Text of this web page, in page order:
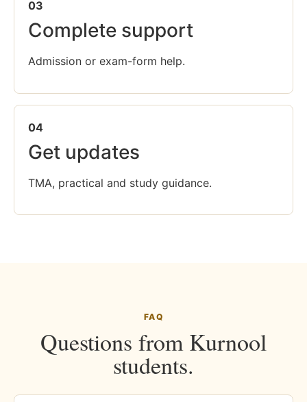
03
Complete support
Admission or exam-form help.
04
Get updates
TMA, practical and study guidance.
FAQ
Questions from Kurnool
students.